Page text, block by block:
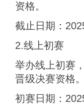
资格。
截止日期：
2.线上初赛
举办线上初赛
晋级决赛资格。
初赛日期：